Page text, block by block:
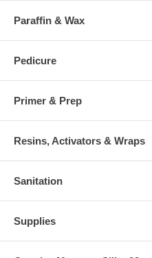
Paraffin & Wax
Pedicure
Primer & Prep
Resins, Activators & Wraps
Sanitation
Supplies